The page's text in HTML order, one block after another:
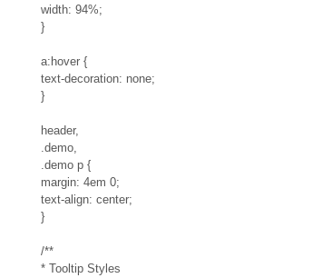
width: 94%;
}
a:hover {
text-decoration: none;
}
header,
.demo,
.demo p {
margin: 4em 0;
text-align: center;
}
/**
* Tooltip Styles